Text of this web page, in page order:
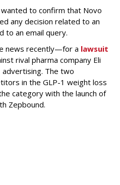
to confirm that Novo
any decision related to an
to an email query.
news recently—for a lawsuit
rival pharma company Eli
The two
in the GLP-1 weight loss
category with the launch of
Zepbound.